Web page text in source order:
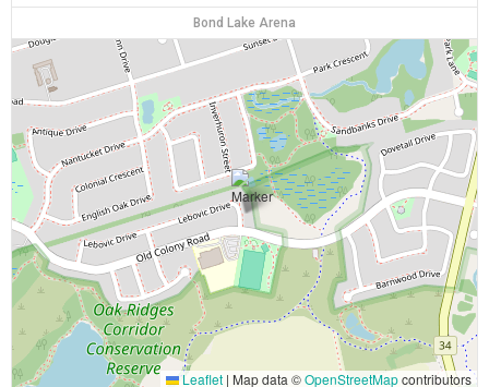
Bond Lake Arena
Leaflet | Map data ©OpenStreetMapcontributors